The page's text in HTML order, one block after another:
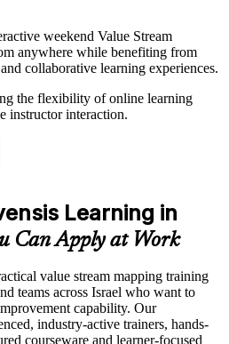
weekend Value Stream
anywhere while benefiting from
collaborative learning experiences.
the flexibility of online learning
instructor interaction.
Learning in
Can Apply at Work
value stream mapping training
teams across Israel who want to
capability. Our
industry-active trainers, hands-
courseware and learner-focused